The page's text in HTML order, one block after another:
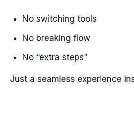
No switching tools
No breaking flow
No “extra steps”
Just a seamless experience